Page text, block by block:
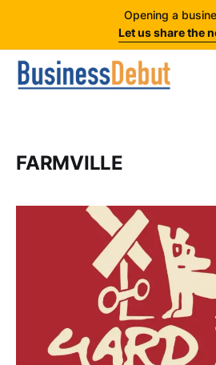
Opening a
Let us share the
FARMVILLE